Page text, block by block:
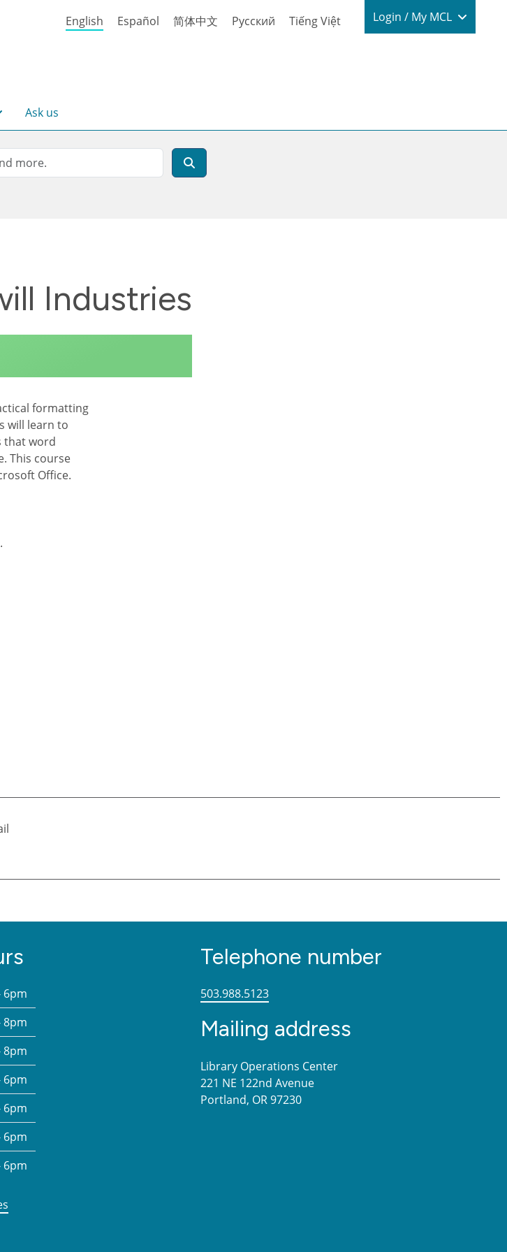
English Español 简体中文 Русский Tiếng Việt Login / My
Login / My MCL
Ask us
Industries
formatting
will learn to
that word
This course
Office.
6pm
8pm
8pm
6pm
6pm
6pm
6pm
Telephone number
503.988.5123
Mailing address
Library Operations Center
221 NE 122nd Avenue
Portland, OR 97230